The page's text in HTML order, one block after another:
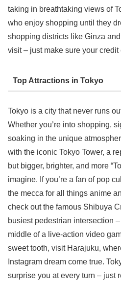
taking in breathtaking views of
who enjoy shopping until they
shopping districts like Ginza
visit – just make sure your credit
Top Attractions in Tokyo
Tokyo is a city that never runs
Whether you’re into shopping,
soaking in the unique
with the iconic Tokyo Tower, a
but bigger, brighter, and more
imagine. If you’re a fan of pop
the mecca for all things anime
check out the famous Shibuya
busiest pedestrian intersection
middle of a live-action video
sweet tooth, visit Harajuku,
Instagram dream come true.
surprise you at every turn – just